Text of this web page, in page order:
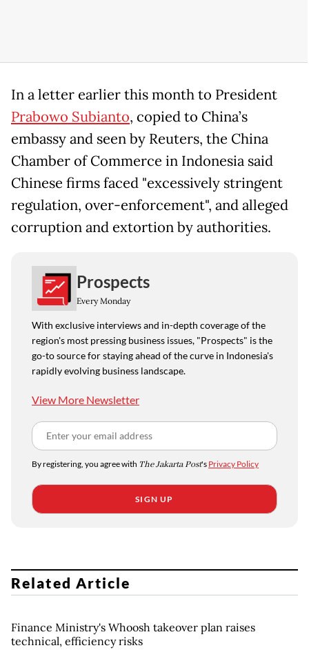
In a letter earlier ​this month to President
Prabowo Subianto, copied to ​China’s
⁠embassy and seen by Reuters, the China
Chamber of Commerce in Indonesia said
⁠Chinese ​firms faced "excessively stringent
regulation, ​over-enforcement", and alleged
corruption and extortion by authorities.
Prospects
Every Monday
With exclusive interviews and in-depth coverage of the
region's most pressing business issues, "Prospects" is the
go-to source for staying ahead of the curve in Indonesia's
rapidly evolving business landscape.
View More Newsletter
By registering, you agree with The Jakarta Post's Privacy Policy
SIGN UP
Related Article
Finance Ministry's Whoosh takeover plan raises
technical, efficiency risks